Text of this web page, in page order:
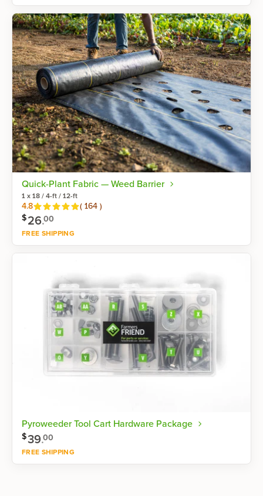
Shop now
Quick-Plant Fabric — Weed Barrier
1 x 18 / 4-ft / 12-ft
Reviews
4.8 (164)
$26.00
FREE SHIPPING
Shop now
Pyroweeder Tool Cart Hardware Package
$39.00
FREE SHIPPING